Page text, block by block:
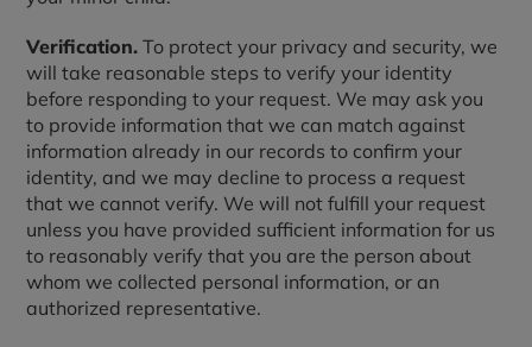
Verification. To protect your privacy and security, we
will take reasonable steps to verify your identity
before responding to your request. We may ask you
to provide information that we can match against
information already in our records to confirm your
identity, and we may decline to process a request
that we cannot verify. We will not fulfill your request
unless you have provided sufficient information for us
to reasonably verify that you are the person about
whom we collected personal information, or an
authorized representative.